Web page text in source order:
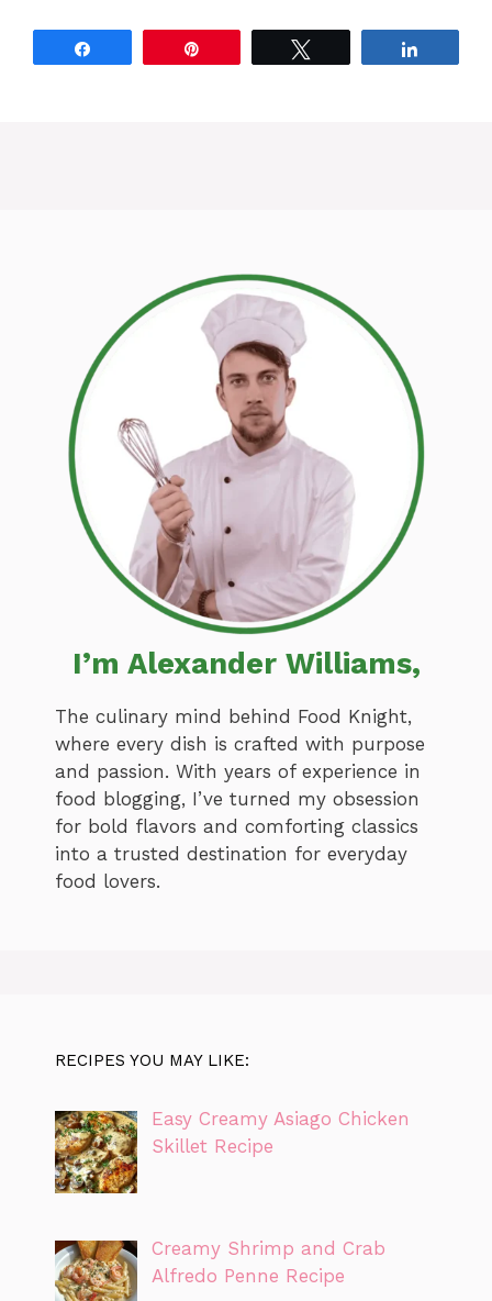
I’m Alexander Williams,
The culinary mind behind Food Knight,
where every dish is crafted with purpose
and passion. With years of experience in
food blogging, I’ve turned my obsession
for bold flavors and comforting classics
into a trusted destination for everyday
food lovers.
RECIPES YOU MAY LIKE:
Easy Creamy Asiago Chicken
Skillet Recipe
Creamy Shrimp and Crab
Alfredo Penne Recipe